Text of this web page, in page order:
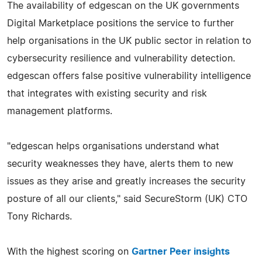
The availability of edgescan on the UK governments
Digital Marketplace positions the service to further
help organisations in the UK public sector in relation to
cybersecurity resilience and vulnerability detection.
edgescan offers false positive vulnerability intelligence
that integrates with existing security and risk
management platforms.
"edgescan helps organisations understand what
security weaknesses they have, alerts them to new
issues as they arise and greatly increases the security
posture of all our clients," said SecureStorm (UK) CTO
Tony Richards.
With the highest scoring on Gartner Peer insights